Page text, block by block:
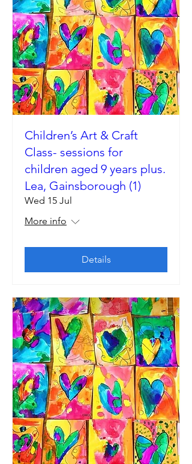
Children’s Art & Craft
Class- sessions for
children aged 9 years plus.
Lea, Gainsborough (1)
Wed 15 Jul
More info
Details